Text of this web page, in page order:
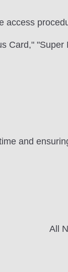
access
Card," "Super
and
All